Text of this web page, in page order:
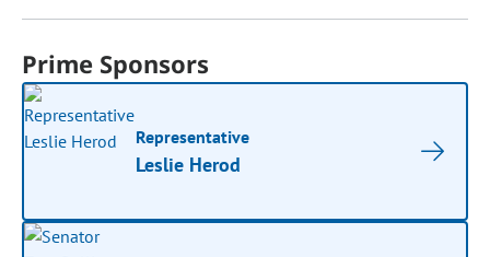
Prime Sponsors
Representative
Leslie Herod